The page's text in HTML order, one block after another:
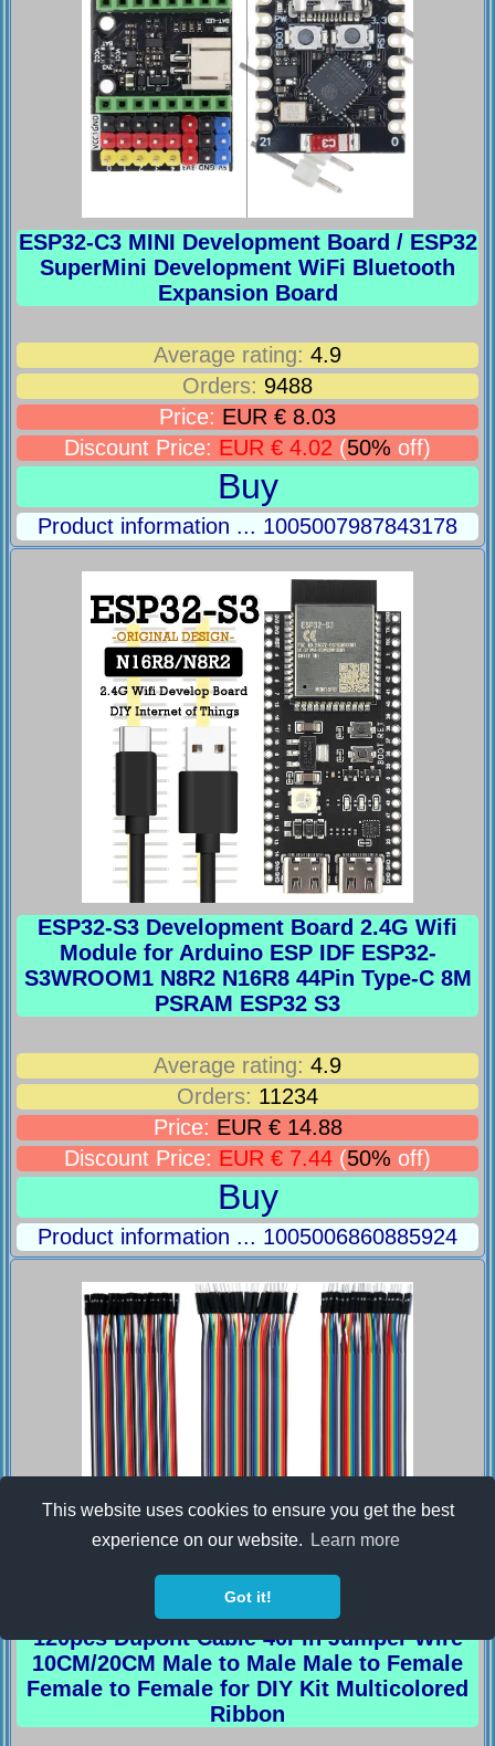
This website uses cookies to ensure you get the best
experience on our website.
Learn more
Got it!
ESP32-C3 MINI Development Board / ESP32
SuperMini Development WiFi Bluetooth
Expansion Board
Average rating: 4.9
Orders: 9488
Price: EUR € 8.03
Discount Price: EUR € 4.02 (50% off)
Buy
Product information ... 1005007987843178
ESP32-S3 Development Board 2.4G Wifi
Module for Arduino ESP IDF ESP32-
S3WROOM1 N8R2 N16R8 44Pin Type-C 8M
PSRAM ESP32 S3
Average rating: 4.9
Orders: 11234
Price: EUR € 14.88
Discount Price: EUR € 7.44 (50% off)
Buy
Product information ... 1005006860885924
120pcs Dupont Cable 40Pin Jumper Wire
10CM/20CM Male to Male Male to Female
Female to Female for DIY Kit Multicolored
Ribbon